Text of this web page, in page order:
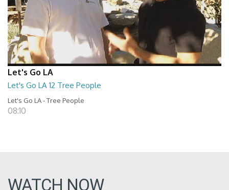
Let's Go LA
Let's Go LA 12 Tree People
Let's Go LA - Tree People
08:10
WATCH NOW